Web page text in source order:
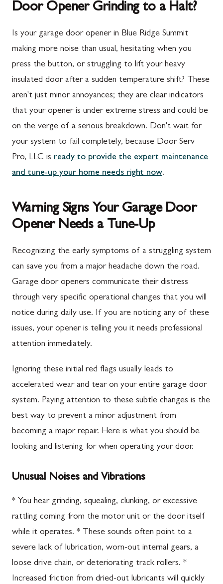
Door Opener Grinding to a Halt?
Is your garage door opener in Blue Ridge Summit
making more noise than usual, hesitating when you
press the button, or struggling to lift your heavy
insulated door after a sudden temperature shift? These
aren't just minor annoyances; they are clear indicators
that your opener is under extreme stress and could be
on the verge of a serious breakdown. Don't wait for
your system to fail completely, because Door Serv
Pro, LLC is ready to provide the expert maintenance
and tune-up your home needs right now.
Warning Signs Your Garage Door
Opener Needs a Tune-Up
Recognizing the early symptoms of a struggling system
can save you from a major headache down the road.
Garage door openers communicate their distress
through very specific operational changes that you will
notice during daily use. If you are noticing any of these
issues, your opener is telling you it needs professional
attention immediately.
Ignoring these initial red flags usually leads to
accelerated wear and tear on your entire garage door
system. Paying attention to these subtle changes is the
best way to prevent a minor adjustment from
becoming a major repair. Here is what you should be
looking and listening for when operating your door.
Unusual Noises and Vibrations
* You hear grinding, squealing, clunking, or excessive
rattling coming from the motor unit or the door itself
while it operates. * These sounds often point to a
severe lack of lubrication, worn-out internal gears, a
loose drive chain, or deteriorating track rollers. *
Increased friction from dried-out lubricants will quickly